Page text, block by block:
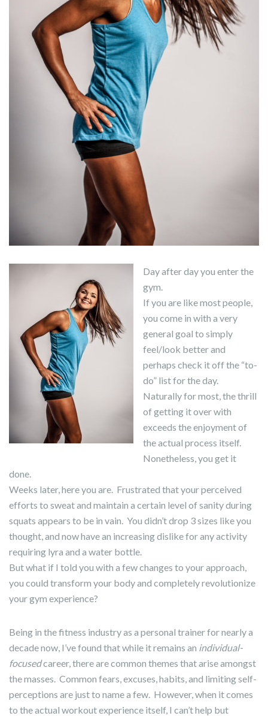
Day after day you enter the
gym.
If you are like most people,
you come in with a very
general goal to simply
feel/look better and
perhaps check it off the “to-
do” list for the day.
Naturally for most, the thrill
of getting it over with
exceeds the enjoyment of
the actual process itself.
Nonetheless, you get it
done.
Weeks later, here you are. Frustrated that your perceived
efforts to sweat and maintain a certain level of sanity during
squats appears to be in vain. You didn’t drop 3 sizes like you
thought, and now have an increasing dislike for any activity
requiring lyra and a water bottle.
But what if I told you with a few changes to your approach,
you could transform your body and completely revolutionize
your gym experience?
Being in the fitness industry as a personal trainer for nearly a
decade now, I’ve found that while it remains an individual-
focusedcareer, there are common themes that arise amongst
the masses. Common fears, excuses, habits, and limiting self-
perceptions are just to name a few. However, when it comes
to the actual workout experience itself, I can’t help but